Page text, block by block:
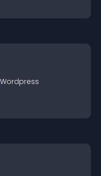
Wordpress